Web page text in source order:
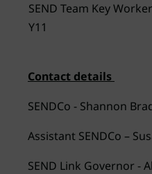
SEND Team Key Worker
Y11
Contact details
SENDCo - Shannon
Assistant SENDCo –
SEND Link Governor -